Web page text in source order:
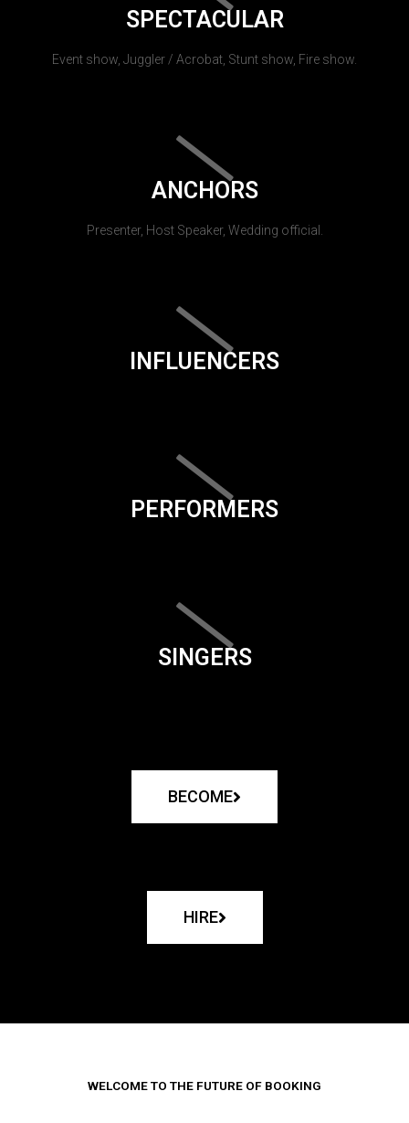
SPECTACULAR
Event show, Juggler / Acrobat, Stunt show, Fire show.
ANCHORS
Presenter, Host Speaker, Wedding official.
INFLUENCERS
PERFORMERS
SINGERS
BECOME
HIRE
WELCOME TO THE FUTURE OF BOOKING